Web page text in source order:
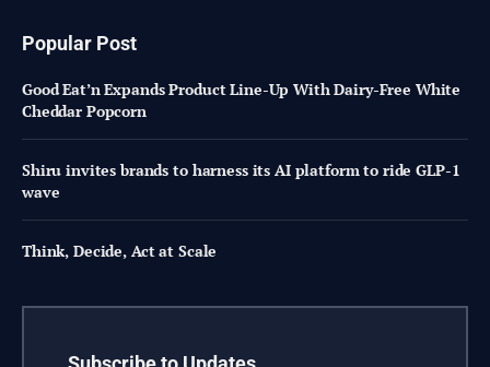
Popular Post
Good Eat’n Expands Product Line-Up With Dairy-Free White
Cheddar Popcorn
Shiru invites brands to harness its AI platform to ride GLP-1
wave
Think, Decide, Act at Scale